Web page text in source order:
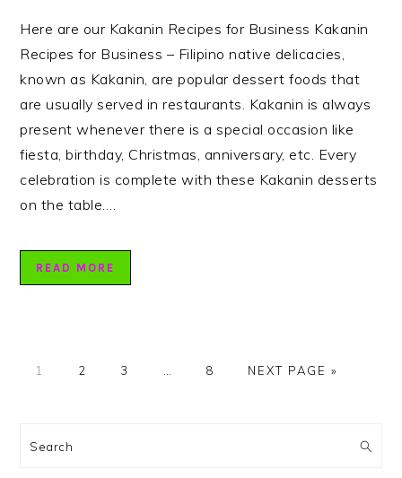
Here are our Kakanin Recipes for Business Kakanin
Recipes for Business – Filipino native delicacies,
known as Kakanin, are popular dessert foods that
are usually served in restaurants. Kakanin is always
present whenever there is a special occasion like
fiesta, birthday, Christmas, anniversary, etc. Every
celebration is complete with these Kakanin desserts
on the table….
READ MORE
PAGE
1 PAGE
2 PAGE
3 PAGE
8
GO
NEXT PAGE »
SIDEBAR
Search